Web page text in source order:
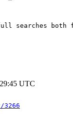
searches
UTC